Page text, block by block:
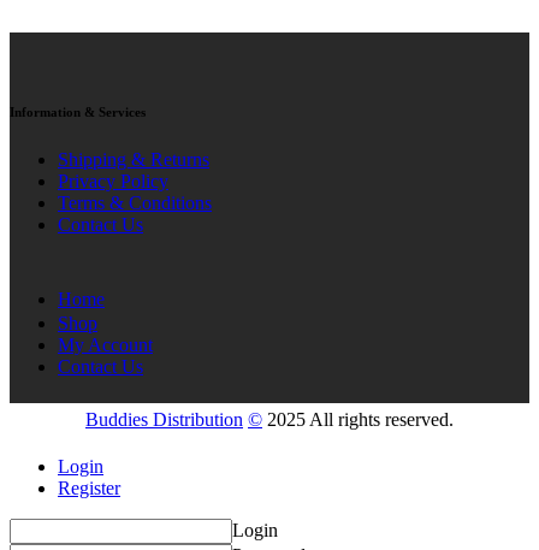
Information & Services
Shipping & Returns
Privacy Policy
Terms & Conditions
Contact Us
Home
Shop
My Account
Contact Us
Buddies Distribution © 2025 All rights reserved.
Login
Register
Login